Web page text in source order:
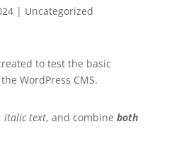
| Uncategorized
to test the basic
WordPress CMS.
italic text, and combine both